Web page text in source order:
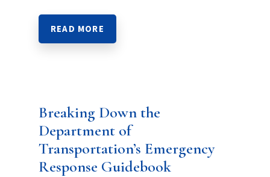
READ MORE
Breaking Down the
Department of
Transportation’s Emergency
Response Guidebook